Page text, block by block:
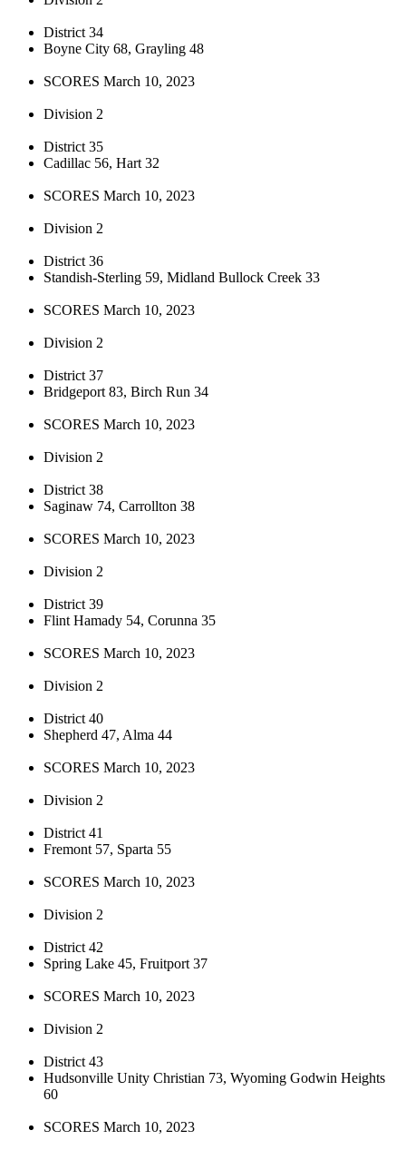
District 34
Boyne City 68, Grayling 48
SCORES March 10, 2023
Division 2
District 35
Cadillac 56, Hart 32
SCORES March 10, 2023
Division 2
District 36
Standish-Sterling 59, Midland Bullock Creek 33
SCORES March 10, 2023
Division 2
District 37
Bridgeport 83, Birch Run 34
SCORES March 10, 2023
Division 2
District 38
Saginaw 74, Carrollton 38
SCORES March 10, 2023
Division 2
District 39
Flint Hamady 54, Corunna 35
SCORES March 10, 2023
Division 2
District 40
Shepherd 47, Alma 44
SCORES March 10, 2023
Division 2
District 41
Fremont 57, Sparta 55
SCORES March 10, 2023
Division 2
District 42
Spring Lake 45, Fruitport 37
SCORES March 10, 2023
Division 2
District 43
Hudsonville Unity Christian 73, Wyoming Godwin Heights
60
SCORES March 10, 2023